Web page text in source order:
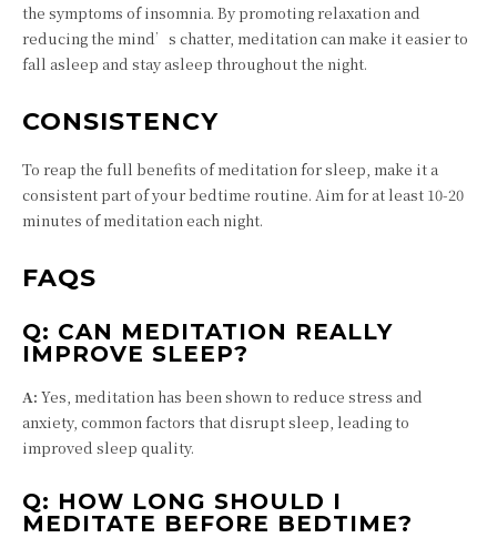
the symptoms of insomnia. By promoting relaxation and
reducing the mind’s chatter, meditation can make it easier to
fall asleep and stay asleep throughout the night.
CONSISTENCY
To reap the full benefits of meditation for sleep, make it a
consistent part of your bedtime routine. Aim for at least 10-20
minutes of meditation each night.
FAQS
Q: CAN MEDITATION REALLY
IMPROVE SLEEP?
A: Yes, meditation has been shown to reduce stress and
anxiety, common factors that disrupt sleep, leading to
improved sleep quality.
Q: HOW LONG SHOULD I
MEDITATE BEFORE BEDTIME?